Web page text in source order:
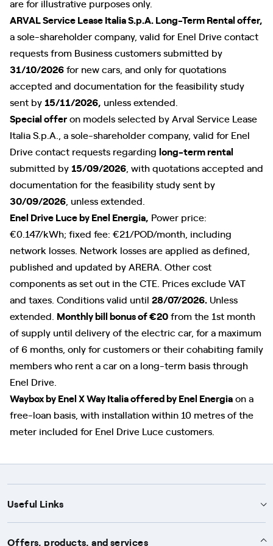
are for illustrative purposes only.
ARVAL Service Lease Italia S.p.A. Long-Term Rental offer,
a sole-shareholder company, valid for Enel Drive contact
requests from Business customers submitted by
31/10/2026for new cars, and only for quotations
accepted and documentation for the feasibility study
sent by 15/11/2026, unless extended.
Special offeron models selected by Arval Service Lease
Italia S.p.A., a sole-shareholder company, valid for Enel
Drive contact requests regarding long-term rental
submitted by 15/09/2026 , with quotations accepted and
documentation for the feasibility study sent by
30/09/2026 , unless extended.
Enel Drive Luce by Enel Energia, Power price:
€0.147/kWh; fixed fee: €21/POD/month, including
network losses. Network losses are applied as defined,
published and updated by ARERA. Other cost
components as set out in the CTE. Prices exclude VAT
and taxes. Conditions valid until 28/07/2026. Unless
extended. Monthly bill bonus of €20from the 1st month
of supply until delivery of the electric car, for a maximum
of 6 months, only for customers or their cohabiting family
members who rent a car on a long-term basis through
Enel Drive.
Waybox by Enel X Way Italia offered by Enel Energiaon a
free-loan basis, with installation within 10 metres of the
meter included for Enel Drive Luce customers.
Useful Links
Support
Offers, products, and services